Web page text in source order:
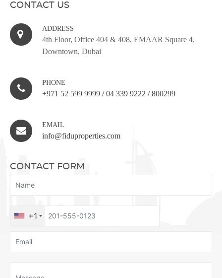
CONTACT US
ADDRESS
4th Floor, Office 404 & 408, EMAAR Square 4,
Downtown, Dubai
PHONE
+971 52 599 9999 / 04 339 9222 / 800299
EMAIL
info@fiduproperties.com
CONTACT FORM
+1